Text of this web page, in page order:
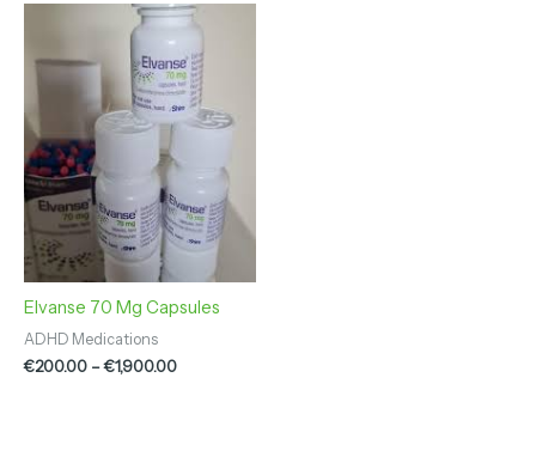
Elvanse 70 Mg Capsules
ADHD Medications
€200.00 –€1,900.00
Price
range:
€200.00
through
€1,900.00